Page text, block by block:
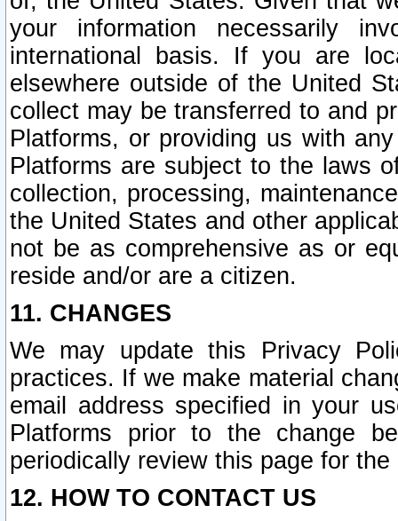
your information necessarily
international basis. If you are
elsewhere outside of the United
collect may be transferred to and
Platforms, or providing us with
Platforms are subject to the laws
collection, processing,
the United States and other
not be as comprehensive as or
reside and/or are a citizen.
11. CHANGES
We may update this Privacy
practices. If we make material
email address specified in your
Platforms prior to the change
periodically review this page for
12. HOW TO CONTACT US